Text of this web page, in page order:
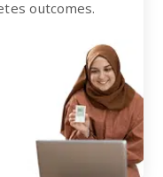
outcomes.